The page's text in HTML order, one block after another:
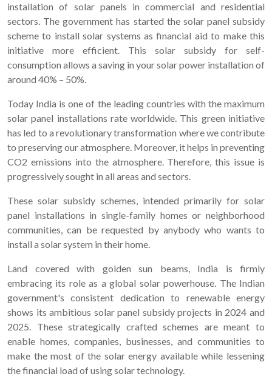
installation of solar panels in commercial and residential
sectors. The government has started the solar panel subsidy
scheme to install solar systems as financial aid to make this
initiative more efficient. This solar subsidy for self-
consumption allows a saving in your solar power installation of
around 40% – 50%.
Today India is one of the leading countries with the maximum
solar panel installations rate worldwide. This green initiative
has led to a revolutionary transformation where we contribute
to preserving our atmosphere. Moreover, it helps in preventing
CO2 emissions into the atmosphere. Therefore, this issue is
progressively sought in all areas and sectors.
These solar subsidy schemes, intended primarily for solar
panel installations in single-family homes or neighborhood
communities, can be requested by anybody who wants to
install a solar system in their home.
Land covered with golden sun beams, India is firmly
embracing its role as a global solar powerhouse. The Indian
government's consistent dedication to renewable energy
shows its ambitious solar panel subsidy projects in 2024 and
2025. These strategically crafted schemes are meant to
enable homes, companies, businesses, and communities to
make the most of the solar energy available while lessening
the financial load of using solar technology.